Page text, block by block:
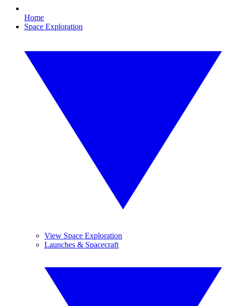
Home
Space Exploration
View Space Exploration
Launches & Spacecraft